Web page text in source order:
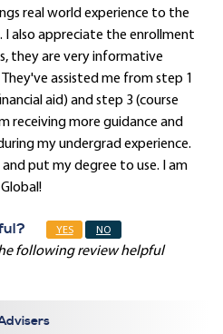
real world experience to the
I also appreciate the enrollment
they are very informative
assisted me from step 1
aid) and step 3 (course
receiving more guidance and
my undergrad experience.
put my degree to use. I am
YES NO
following review helpful